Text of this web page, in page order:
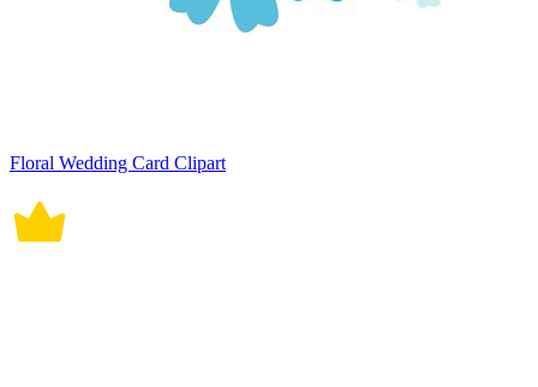
Floral Wedding Card Clipart